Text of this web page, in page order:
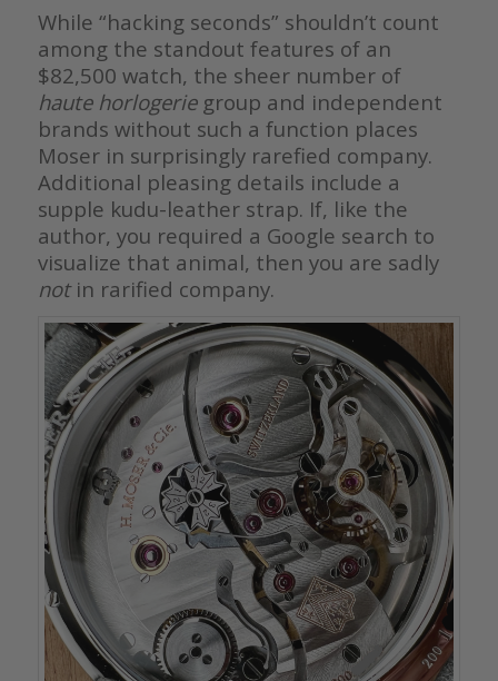
While “hacking seconds” shouldn’t count
among the standout features of an
$82,500 watch, the sheer number of
haute horlogeriegroup and independent
brands without such a function places
Moser in surprisingly rarefied company.
Additional pleasing details include a
supple kudu-leather strap. If, like the
author, you required a Google search to
visualize that animal, then you are sadly
notin rarified company.